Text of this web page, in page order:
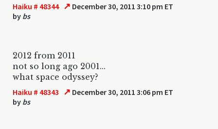
Haiku # 48344 ↗ December 30, 2011 3:10 pm ET
by bs
2012 from 2011
not so long ago 2001...
what space odyssey?
Haiku # 48343 ↗ December 30, 2011 3:06 pm ET
by bs